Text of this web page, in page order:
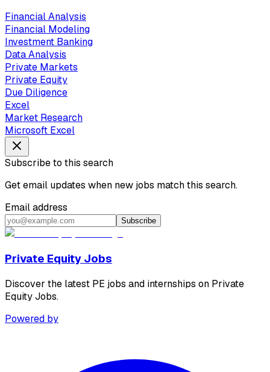
Financial Analysis
Financial Modeling
Investment Banking
Data Analysis
Private Markets
Private Equity
Due Diligence
Excel
Market Research
Microsoft Excel
Subscribe to this search
Get email updates when new jobs match this search.
Email address
Subscribe
Private Equity Jobs
Discover the latest PE jobs and internships on Private
Equity Jobs.
Powered by